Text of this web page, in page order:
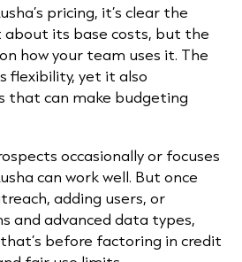
pricing, it’s clear the
its base costs, but the
how your team uses it. The
flexibility, yet it also
that can make budgeting
occasionally or focuses
can work well. But once
adding users, or
and advanced data types,
before factoring in credit